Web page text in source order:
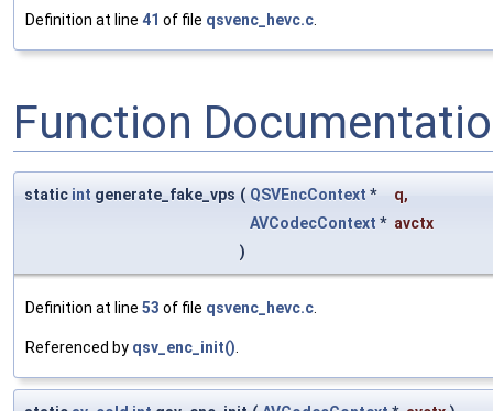
Definition at line 41 of file qsvenc_hevc.c.
Function
static int generate_fake_vps ( QSVEncContext * q,
AVCodecContext * avctx
)
Definition at line 53 of file qsvenc_hevc.c
Referenced by qsv_enc_init()